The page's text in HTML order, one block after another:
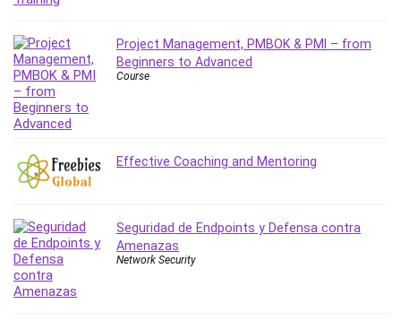
Haskell
Health Fitness
Home Staging
Hosting
HTML
Hybrid Teams
iMovie
Incident Management
Instructional Design
Project Management, PMBOK & PMI – from
Beginners to Advanced
Course
Effective Coaching and Mentoring
Seguridad de Endpoints y Defensa contra
Amenazas
Network Security